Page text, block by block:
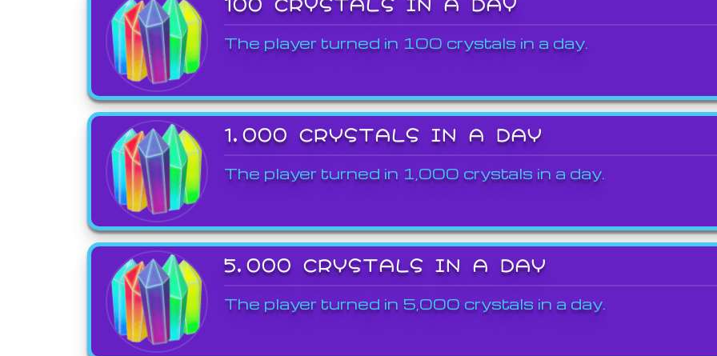
The player turned in 100 crystals in a day.
1,000 CRYSTALS IN A DAY
The player turned in 1,000 crystals in a day.
5,000 CRYSTALS IN A DAY
The player turned in 5,000 crystals in a day.